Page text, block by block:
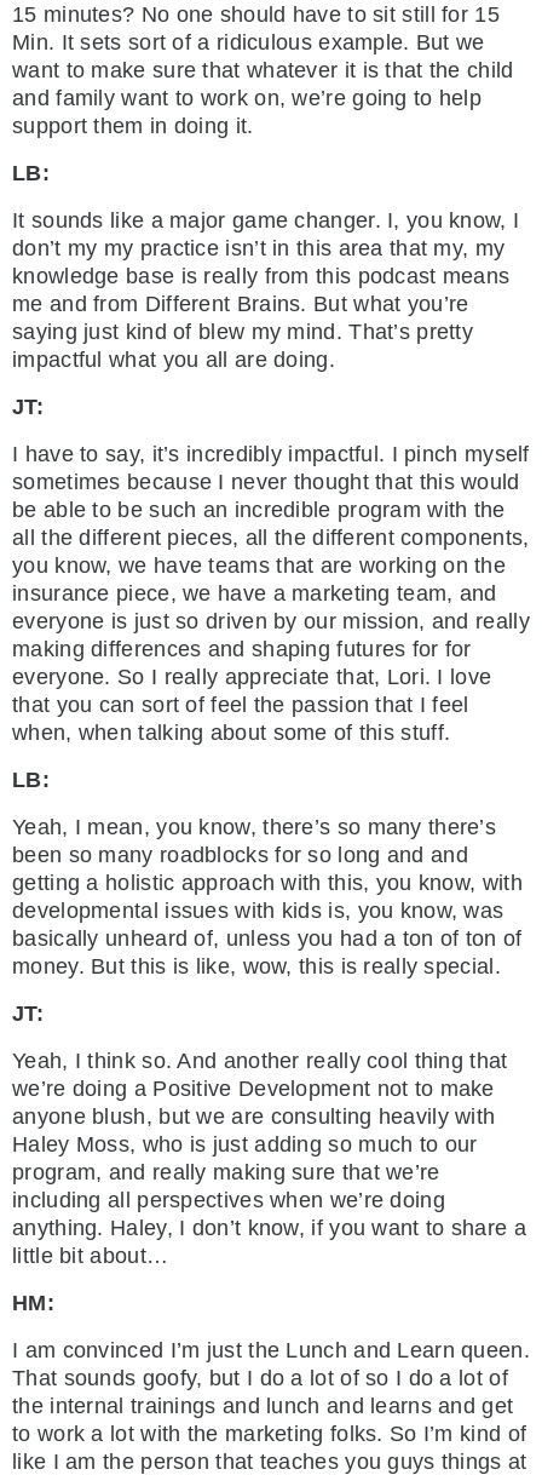
15 minutes? No one should have to sit still for 15
Min. It sets sort of a ridiculous example. But we
want to make sure that whatever it is that the child
and family want to work on, we’re going to help
support them in doing it.
LB:
It sounds like a major game changer. I, you know, I
don’t my my practice isn’t in this area that my, my
knowledge base is really from this podcast means
me and from Different Brains. But what you’re
saying just kind of blew my mind. That’s pretty
impactful what you all are doing.
JT:
I have to say, it’s incredibly impactful. I pinch myself
sometimes because I never thought that this would
be able to be such an incredible program with the
all the different pieces, all the different components,
you know, we have teams that are working on the
insurance piece, we have a marketing team, and
everyone is just so driven by our mission, and really
making differences and shaping futures for for
everyone. So I really appreciate that, Lori. I love
that you can sort of feel the passion that I feel
when, when talking about some of this stuff.
LB:
Yeah, I mean, you know, there’s so many there’s
been so many roadblocks for so long and and
getting a holistic approach with this, you know, with
developmental issues with kids is, you know, was
basically unheard of, unless you had a ton of ton of
money. But this is like, wow, this is really special.
JT:
Yeah, I think so. And another really cool thing that
we’re doing a Positive Development not to make
anyone blush, but we are consulting heavily with
Haley Moss, who is just adding so much to our
program, and really making sure that we’re
including all perspectives when we’re doing
anything. Haley, I don’t know, if you want to share a
little bit about…
HM:
I am convinced I’m just the Lunch and Learn queen.
That sounds goofy, but I do a lot of so I do a lot of
the internal trainings and lunch and learns and get
to work a lot with the marketing folks. So I’m kind of
like I am the person that teaches you guys things at